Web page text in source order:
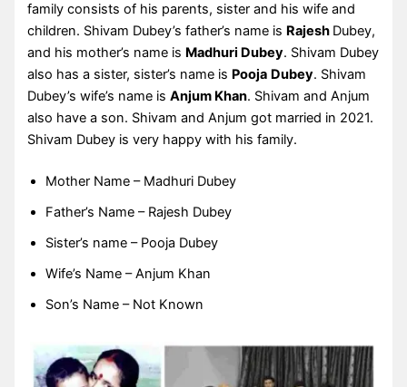
family consists of his parents, sister and his wife and
children. Shivam Dubey’s father’s name is Rajesh Dubey,
and his mother’s name is Madhuri Dubey. Shivam Dubey
also has a sister, sister’s name is Pooja Dubey. Shivam
Dubey’s wife’s name isAnjum Khan. Shivam and Anjum
also have a son. Shivam and Anjum got married in 2021.
Shivam Dubey is very happy with his family.
Mother Name – Madhuri Dubey
Father’s Name – Rajesh Dubey
Sister’s name – Pooja Dubey
Wife’s Name – Anjum Khan
Son’s Name – Not Known